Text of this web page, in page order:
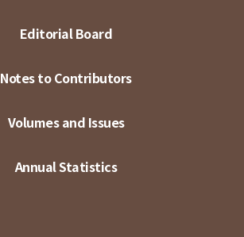
Editorial Board
Notes to Contributors
Volumes and Issues
Annual Statistics